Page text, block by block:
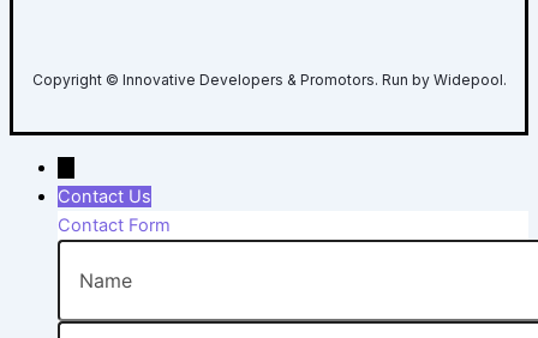
Copyright © Innovative Developers & Promotors. Run by Widepool.
Contact Us
Contact Form
Name
Phone